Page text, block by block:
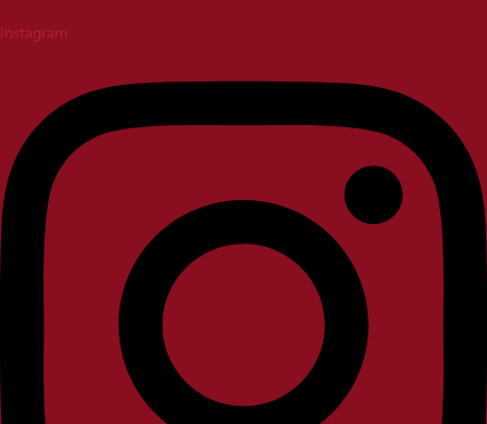
Instagram